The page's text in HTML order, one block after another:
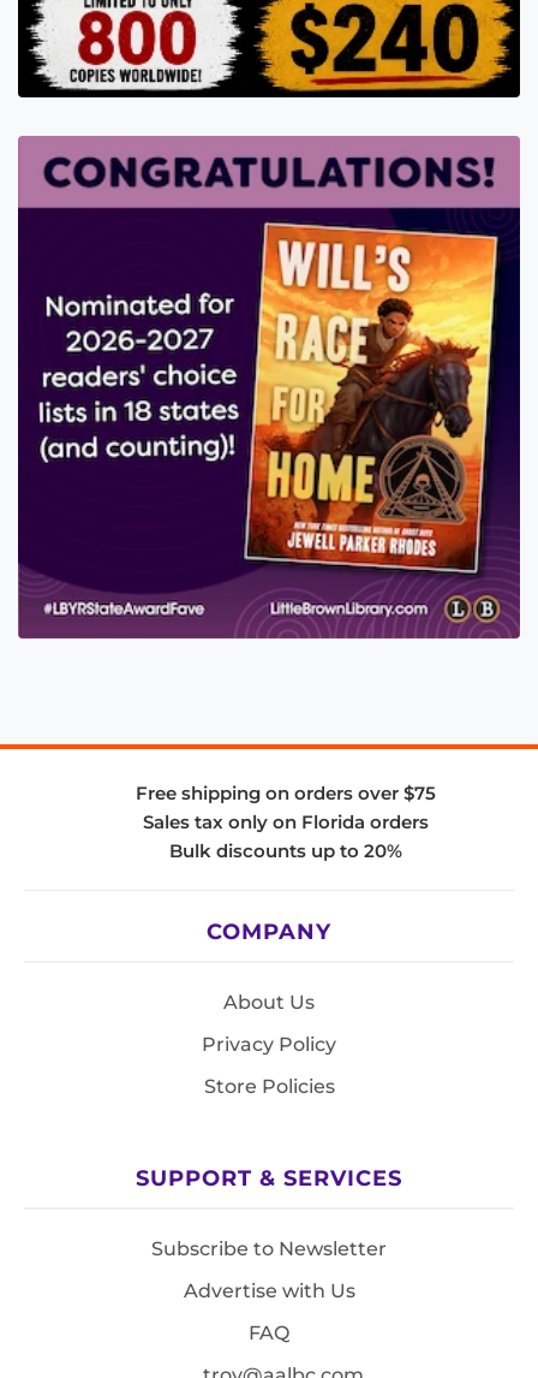
Free shipping on orders over $75
Sales tax only on Florida orders
Bulk discounts up to 20%
COMPANY
About Us
Privacy Policy
Store Policies
SUPPORT & SERVICES
Subscribe to Newsletter
Advertise with Us
FAQ